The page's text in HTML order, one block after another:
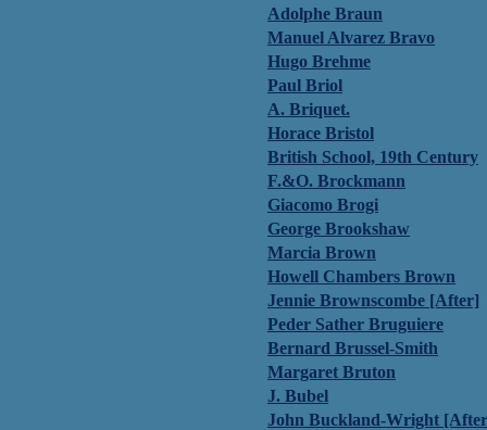
Adolphe Braun
Manuel Alvarez Bravo
Hugo Brehme
Paul Briol
A. Briquet.
Horace Bristol
British School, 19th Century
F.&O. Brockmann
Giacomo Brogi
George Brookshaw
Marcia Brown
Howell Chambers Brown
Jennie Brownscombe [After]
Peder Sather Bruguiere
Bernard Brussel-Smith
Margaret Bruton
J. Bubel
John Buckland-Wright